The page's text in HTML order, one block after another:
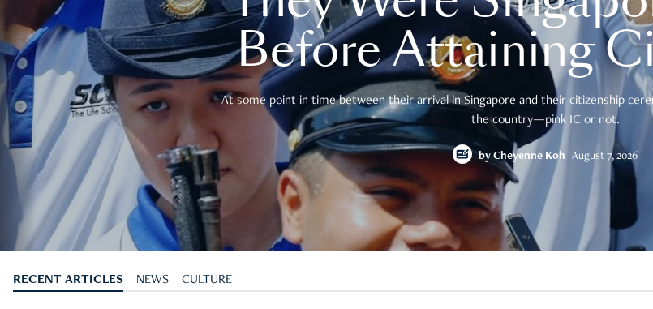
Before Attaining
At some point in time between their arrival in Singapore and their citizenship
the country—pink IC or not.
by Cheyenne Koh August 7, 2026
RECENT ARTICLES NEWS CULTURE